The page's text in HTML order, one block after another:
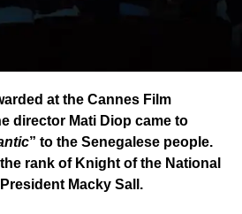
at the Cannes Film
director Mati Diop came to
” to the Senegalese people.
rank of Knight of the National
Macky Sall.